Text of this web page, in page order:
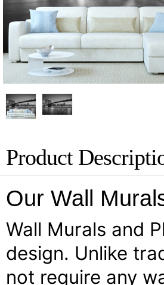
Product
Our Wall
Wall Murals and
design. Unlike
not require any